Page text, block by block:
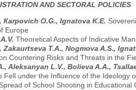
AND SECTORAL POLICIES
Кarpovich O.G., Ignatova K.E.
Europe
Theoretical Aspects of Indicative
Zakaurtseva T.A., Nogmova A.S.,
Countering Risks and Threats in the
Aleksanyan L.V., Bolieva A.A.,
Fell under the Influence of the Ideology
of School Shooting in Educational